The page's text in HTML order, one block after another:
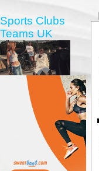
Sports Clubs
Teams UK